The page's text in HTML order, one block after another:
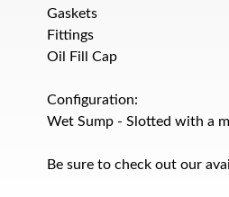
Gaskets
Fittings
Oil Fill Cap
Configuration:
Wet Sump - Slotted with a
Be sure to check out our